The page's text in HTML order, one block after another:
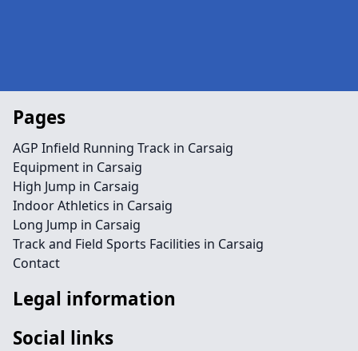
Pages
AGP Infield Running Track in Carsaig
Equipment in Carsaig
High Jump in Carsaig
Indoor Athletics in Carsaig
Long Jump in Carsaig
Track and Field Sports Facilities in Carsaig
Contact
Legal information
Social links